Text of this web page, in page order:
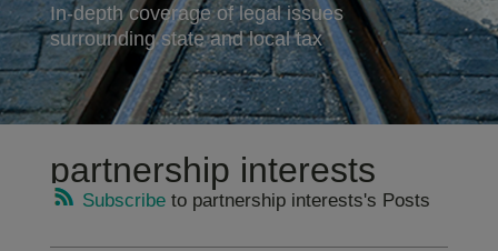
In-depth coverage of legal issues
surrounding state and local tax
partnership interests
Subscribeto partnership interests's Posts